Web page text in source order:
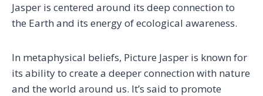
Jasper is centered around its deep connection to
the Earth and its energy of ecological awareness.
In metaphysical beliefs, Picture Jasper is known for
its ability to create a deeper connection with nature
and the world around us. It’s said to promote